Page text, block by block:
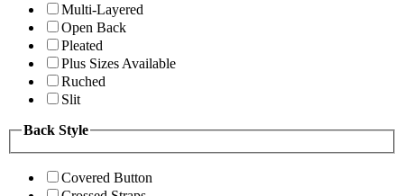
Multi-Layered
Open Back
Pleated
Plus Sizes Available
Ruched
Slit
Back Style
Covered Button